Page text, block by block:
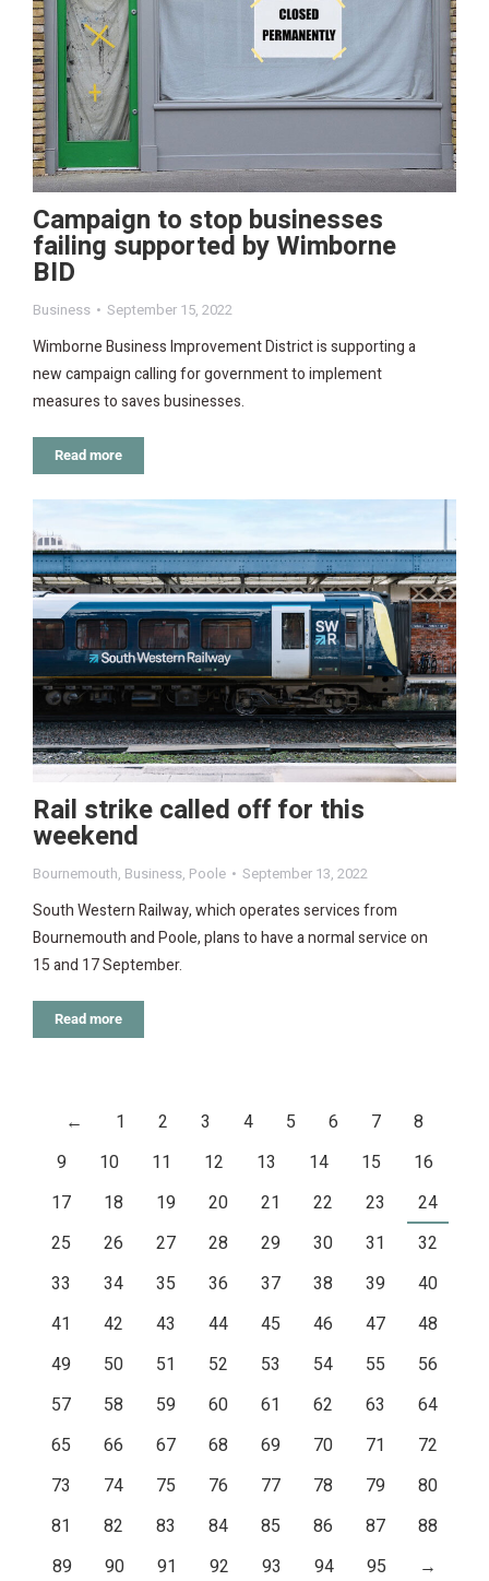
Campaign to stop businesses
failing supported by Wimborne
BID
Business September 15, 2022
Wimborne Business Improvement District is supporting a
new campaign calling for government to implement
measures to saves businesses.
Read more
Rail strike called off for this
weekend
Bournemouth, Business, Poole September 13, 2022
South Western Railway, which operates services from
Bournemouth and Poole, plans to have a normal service on
15 and 17 September.
Read more
← 1 2 3 4 5 6 7
8
9
10 11 12 13 14 15
16
17
18 19 20 21 22 23
24
25
26 27 28 29 30 31
32
33
34 35 36 37 38 39
40
41
42 43 44 45 46 47
48
49
50 51 52 53 54 55
56
57
58 59 60 61 62 63
64
65
66 67 68 69 70 71
72
73
74 75 76 77 78 79
80
81
82 83 84 85 86 87
88
89
90 91 92 93 94 95 →